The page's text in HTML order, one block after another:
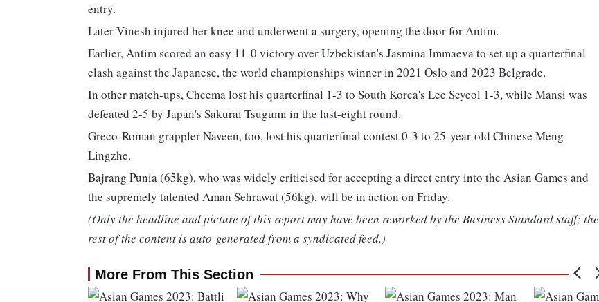
entry.
Later Vinesh injured her knee and underwent a surgery, opening the door for Antim.
Earlier, Antim scored an easy 11-0 victory over Uzbekistan's Jasmina Immaeva to set up a quarterfinal
clash against the Japanese, the world championships winner in 2021 Oslo and 2023 Belgrade.
In other match-ups, Cheema lost his quarterfinal 1-3 to South Korea's Lee Seyeol 1-3, while Mansi was
defeated 2-5 by Japan's Sakurai Tsugumi in the last-eight round.
Greco-Roman grappler Naveen, too, lost his quarterfinal contest 0-3 to 25-year-old Chinese Meng
Lingzhe.
Bajrang Punia (65kg), who was widely criticised for accepting a direct entry into the Asian Games and
the supremely talented Aman Sehrawat (56kg), will be in action on Friday.
(Only the headline and picture of this report may have been reworked by the Business Standard staff; the
rest of the content is auto-generated from a syndicated feed.)
More From This Section